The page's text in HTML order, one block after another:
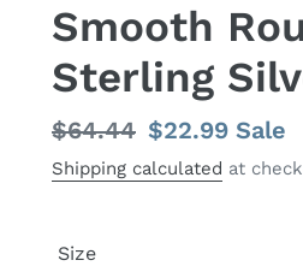
Smooth
Sterling
Regular
price
$64.44 Sale
price
$22.99 Sale
Shipping calculated at
Size